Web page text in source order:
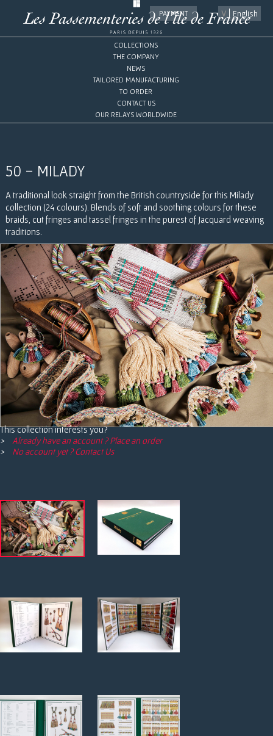
PAYMENT English
COLLECTIONS
THE COMPANY
NEWS
TAILORED MANUFACTURING
TO ORDER
CONTACT US
OUR RELAYS WORLDWIDE
50 - MILADY
A traditional look straight from the British countryside for this Milady
collection (24 colours). Blends of soft and soothing colours for these
braids, cut fringes and tassel fringes in the purest of Jacquard weaving
traditions.
This collection interests you?
Already have an account ? Place an order
No account yet ? Contact Us